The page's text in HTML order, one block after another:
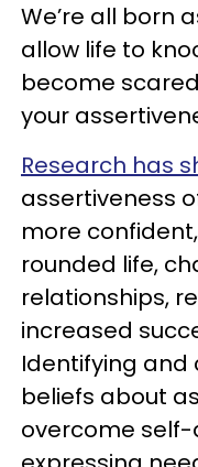
We’re all born
allow life to
become
your
Research has
assertiveness
more
rounded life,
relationships,
increased
Identifying
beliefs about
overcome